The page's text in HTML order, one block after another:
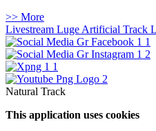
>> More
Livestream Luge Artificial Track
Natural Track
This application uses cookies